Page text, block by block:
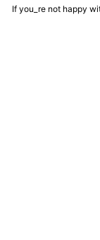
If you_re not happy